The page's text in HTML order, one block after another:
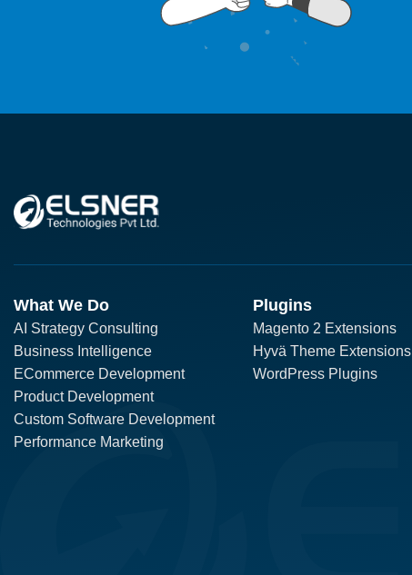
What We Do
AI Strategy Consulting
Business Intelligence
ECommerce Development
Product Development
Custom Software Development
Performance Marketing
Plugins
Magento 2 Extensions
Hyvä Theme Extensions
WordPress Plugins